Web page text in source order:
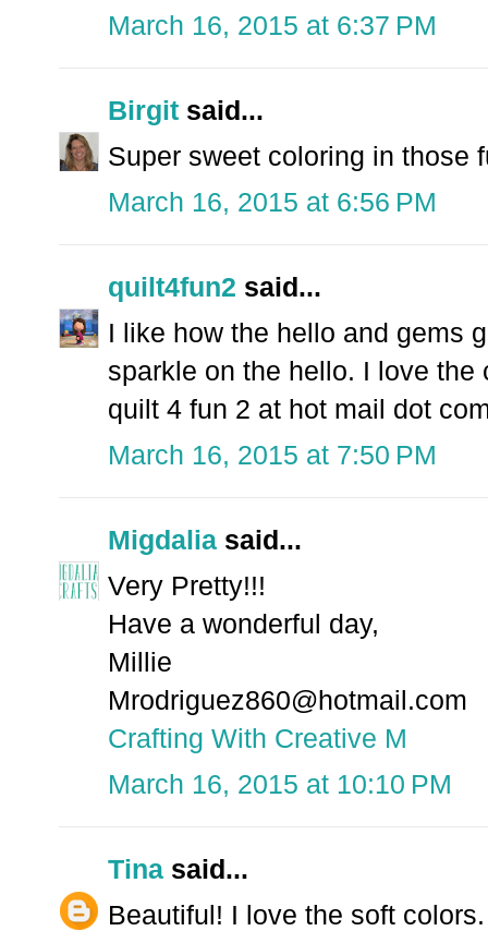
March 16, 2015 at 6:37 PM
Birgit said...
Super sweet coloring in those
March 16, 2015 at 6:56 PM
quilt4fun2 said...
I like how the hello and gems
sparkle on the hello. I love
quilt 4 fun 2 at hot mail dot
March 16, 2015 at 7:50 PM
Migdalia said...
Very Pretty!!!
Have a wonderful day,
Millie
Mrodriguez860@hotmail.com
Crafting With Creative M
March 16, 2015 at 10:10 PM
Tina said...
Beautiful! I love the soft